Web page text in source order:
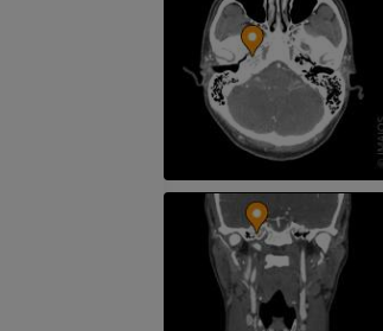
Arteriography upper
Photography